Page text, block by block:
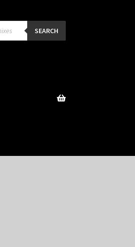
SEARCH